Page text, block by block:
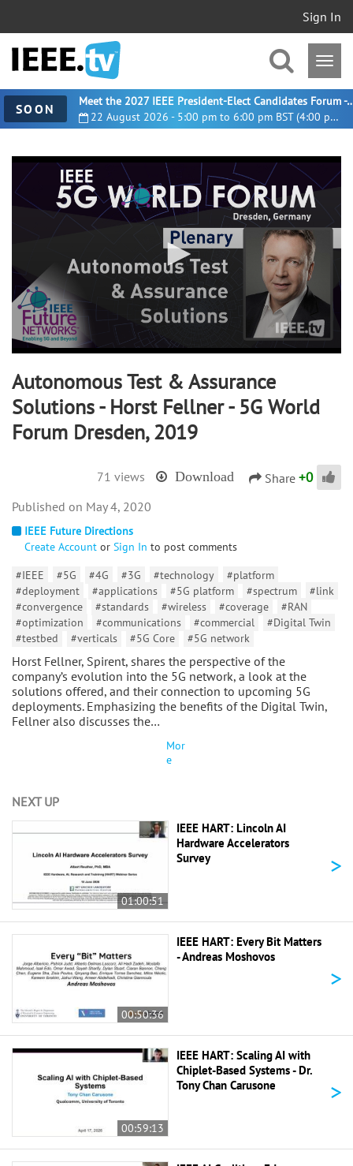
Sign In
SOON 22 August 2026 - 5:00 pm to 6:00 pm BST (4:00 pm UTC)
Meet the 2027 IEEE President-
0
seconds
of
17
minutes,
seconds
Autonomous Test & Assurance
Solutions - Horst Fellner - 5G World
Forum Dresden, 2019
71 views Download Share +0
IEEE Future Directions
Create Account or Sign In to post comments
#IEEE
#5G #4G #3G #technology
#platform
#deployment
#applications #5G platform #spectrum
#link
#convergence
#standards #wireless #coverage
#RAN
#optimization
#communications #commercial
#Digital Twin
#testbed
#verticals #5G Core #5G network
Horst Fellner, Spirent, shares the perspective of the
company’s evolution into the 5G network, a look at the
solutions offered, and their connection to upcoming 5G
deployments. Emphasizing the benefits of the Digital Twin,
Fellner also discusses the…
Mor
e
May 4, 2020
NEXT UP
01:00:51
IEEE HART: Lincoln AI
Hardware Accelerators
Survey
>
00:50:36
IEEE HART: Every Bit Matters
- Andreas Moshovos
>
00:59:13
IEEE HART: Scaling AI with
Chiplet-Based Systems - Dr.
Tony Chan Carusone
>